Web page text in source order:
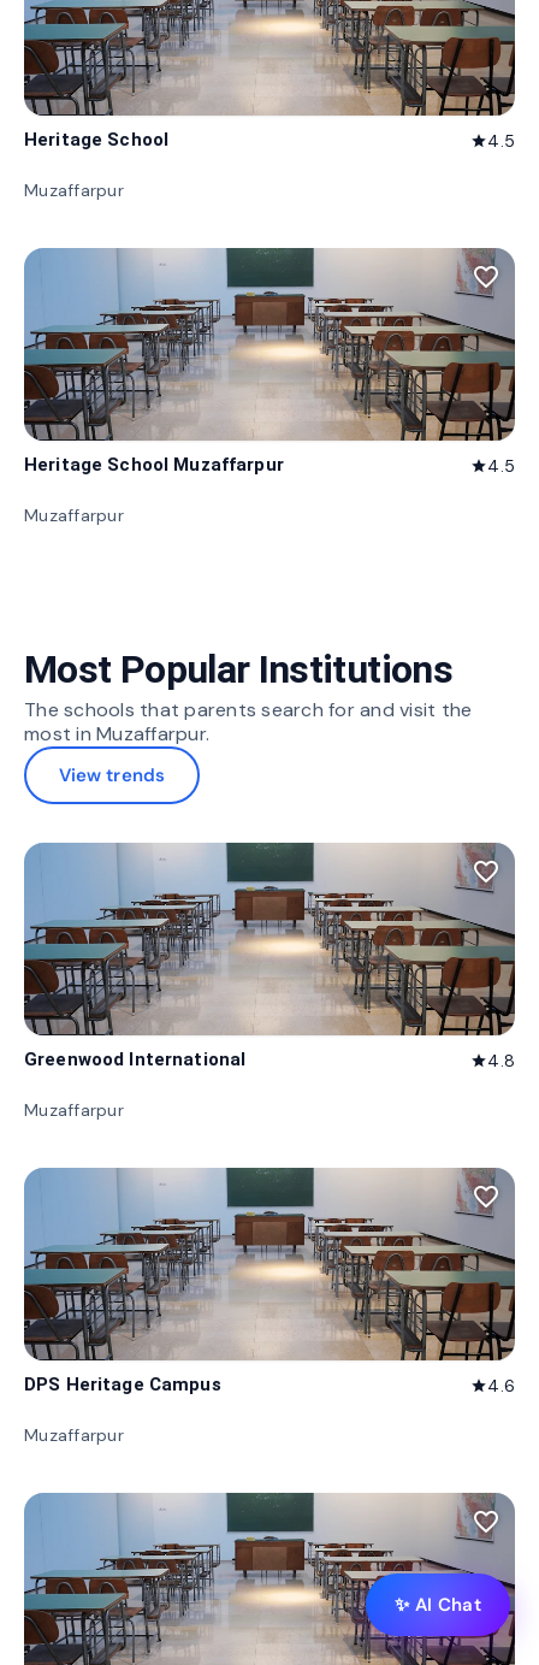
Heritage School star4.5
Muzaffarpur
favorite_border
Heritage School Muzaffarpur star4.5
Muzaffarpur
Most Popular Institutions
The schools that parents search for and visit the
most in Muzaffarpur.
View trends
favorite_border
Greenwood International star4.8
Muzaffarpur
favorite_border
DPS Heritage Campus star4.6
Muzaffarpur
favorite_border
✨ AI Chat